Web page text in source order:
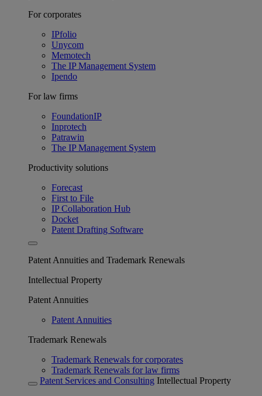
For corporates
IPfolio
Unycom
Memotech
The IP Management System
Ipendo
For law firms
FoundationIP
Inprotech
Patrawin
The IP Management System
Productivity solutions
Forecast
First to File
IP Collaboration Hub
Docket
Patent Drafting Software
Patent Annuities and Trademark Renewals
Intellectual Property
Patent Annuities
Patent Annuities
Trademark Renewals
Trademark Renewals for corporates
Trademark Renewals for law firms
Patent Services and Consulting Intellectual Property